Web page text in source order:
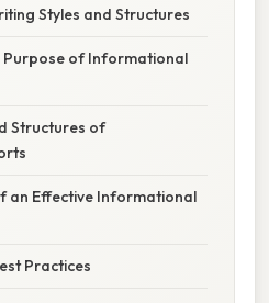
Styles and Structures
Purpose of Informational
Structures of
an Effective Informational
Practices